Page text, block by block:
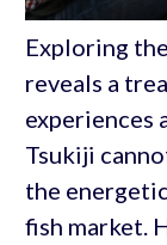
Exploring
reveals a
experiences
Tsukiji
the
fish market.